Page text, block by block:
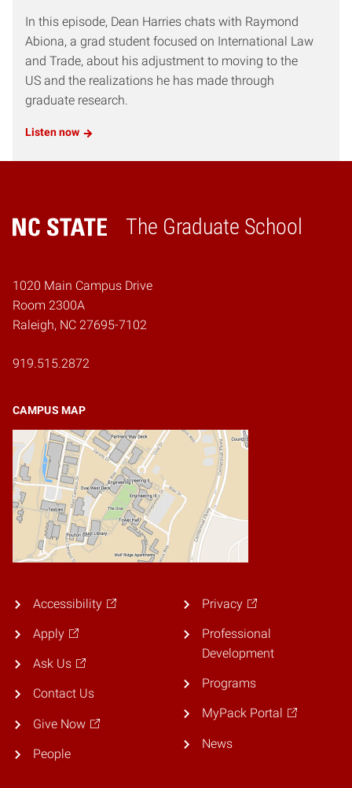
In this episode, Dean Harries chats with Raymond
Abiona, a grad student focused on International Law
and Trade, about his adjustment to moving to the
US and the realizations he has made through
graduate research.
Listen now
The Graduate School
Home
1020 Main Campus Drive
Room 2300A
Raleigh, NC 27695-7102
919.515.2872
CAMPUS MAP
Accessibility
Apply
Ask Us
Contact Us
Give Now
People
Privacy
Professional
Development
Programs
MyPack Portal
News